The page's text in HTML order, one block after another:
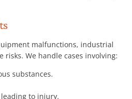
malfunctions, industrial
risks. We handle cases involving:
substances.
to injury.